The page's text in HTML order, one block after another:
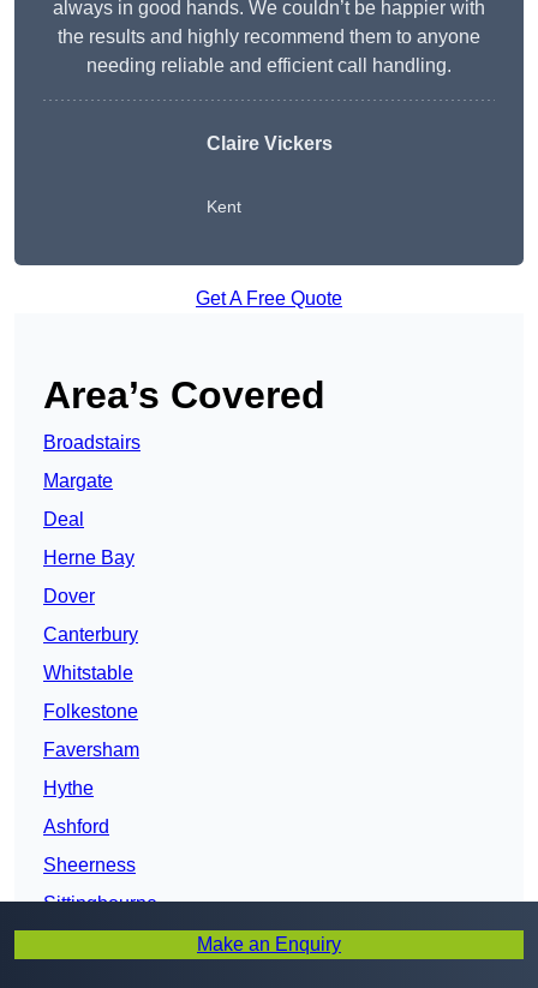
always in good hands. We couldn’t be happier with
the results and highly recommend them to anyone
needing reliable and efficient call handling.
Claire Vickers
Kent
Get A Free Quote
Area’s Covered
Broadstairs
Margate
Deal
Herne Bay
Dover
Canterbury
Whitstable
Folkestone
Faversham
Hythe
Ashford
Sheerness
Sittingbourne
Make an Enquiry